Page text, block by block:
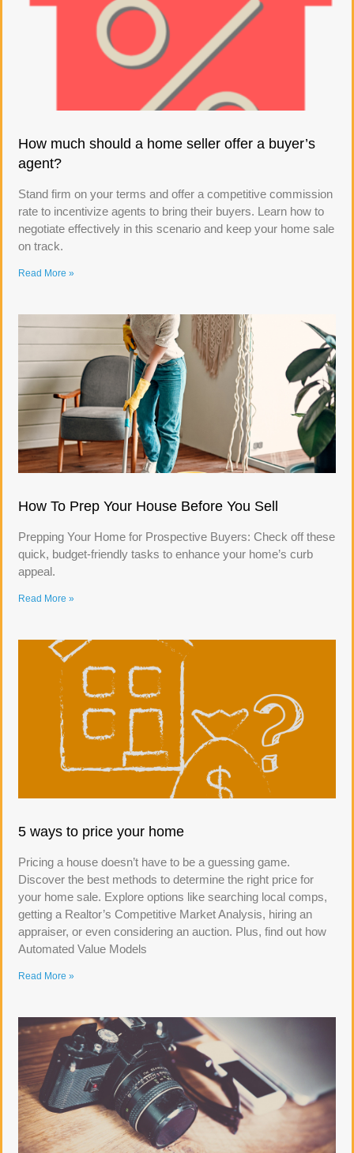
How much should a home seller offer a buyer’s
agent?
Stand firm on your terms and offer a competitive commission
rate to incentivize agents to bring their buyers. Learn how to
negotiate effectively in this scenario and keep your home sale
on track.
Read More »
How To Prep Your House Before You Sell
Prepping Your Home for Prospective Buyers: Check off these
quick, budget-friendly tasks to enhance your home’s curb
appeal.
Read More »
5 ways to price your home
Pricing a house doesn’t have to be a guessing game.
Discover the best methods to determine the right price for
your home sale. Explore options like searching local comps,
getting a Realtor’s Competitive Market Analysis, hiring an
appraiser, or even considering an auction. Plus, find out how
Automated Value Models
Read More »